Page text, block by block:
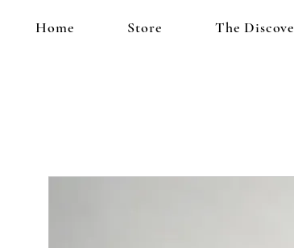
Home Store The